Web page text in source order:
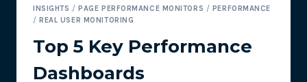
INSIGHTS /PAGE PERFORMANCE MONITORS / PERFORMANCE
/REAL USER MONITORING
Top 5 Key Performance
Dashboards